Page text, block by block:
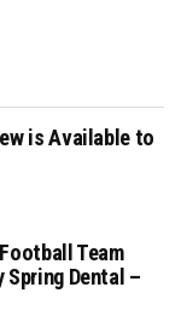
is Available to
Team
Spring Dental –